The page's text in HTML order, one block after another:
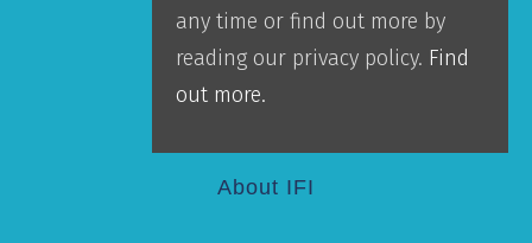
Accountability
Leadership
About IFI
any time or find out more by
reading our privacy policy. Find
out more.